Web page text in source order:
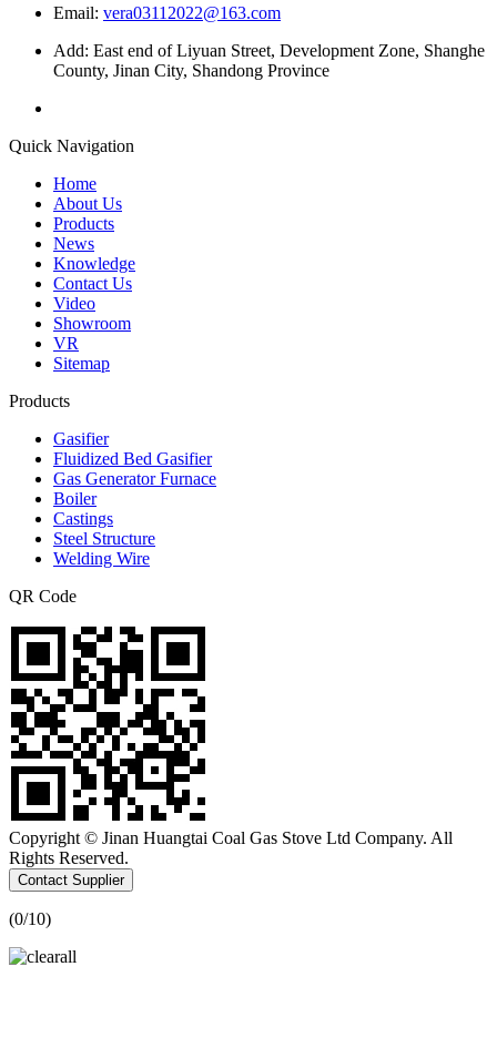
Email: vera03112022@163.com
Add: East end of Liyuan Street, Development Zone, Shanghe
County, Jinan City, Shandong Province
Quick Navigation
Home
About Us
Products
News
Knowledge
Contact Us
Video
Showroom
VR
Sitemap
Products
Gasifier
Fluidized Bed Gasifier
Gas Generator Furnace
Boiler
Castings
Steel Structure
Welding Wire
QR Code
Copyright © Jinan Huangtai Coal Gas Stove Ltd Company. All
Rights Reserved.
Contact Supplier
(0/10)